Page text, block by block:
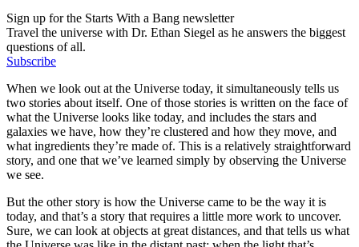
Sign up for the Starts With a Bang newsletter
Travel the universe with Dr. Ethan Siegel as he answers the biggest
questions of all.
Subscribe
When we look out at the Universe today, it simultaneously tells us
two stories about itself. One of those stories is written on the face of
what the Universe looks like today, and includes the stars and
galaxies we have, how they’re clustered and how they move, and
what ingredients they’re made of. This is a relatively straightforward
story, and one that we’ve learned simply by observing the Universe
we see.
But the other story is how the Universe came to be the way it is
today, and that’s a story that requires a little more work to uncover.
Sure, we can look at objects at great distances, and that tells us what